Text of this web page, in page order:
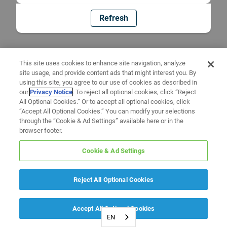
Refresh
EN
This site uses cookies to enhance site navigation, analyze
site usage, and provide content ads that might interest you. By
using this site, you agree to our use of cookies as described in
ourPrivacy Notice. To reject all optional cookies, click “Reject
All Optional Cookies.” Or to accept all optional cookies, click
“Accept All Optional Cookies.” You can modify your selections
through the “Cookie & Ad Settings” available here or in the
browser footer.
Cookie & Ad Settings
Reject All Optional Cookies
Accept All Optional Cookies